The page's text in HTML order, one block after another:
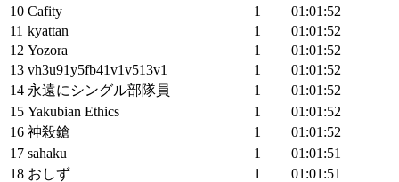
10 Cafity 1
01:01:52
11 kyattan 1
01:01:52
12 Yozora 1
01:01:52
13 vh3u91y5fb41v1v513v1 1
01:01:52
14 永遠にシングル部隊員 1
01:01:52
15 Yakubian Ethics 1
01:01:52
16 神殺鎗 1
01:01:52
17 sahaku 1
01:01:51
18 おしず 1
01:01:51